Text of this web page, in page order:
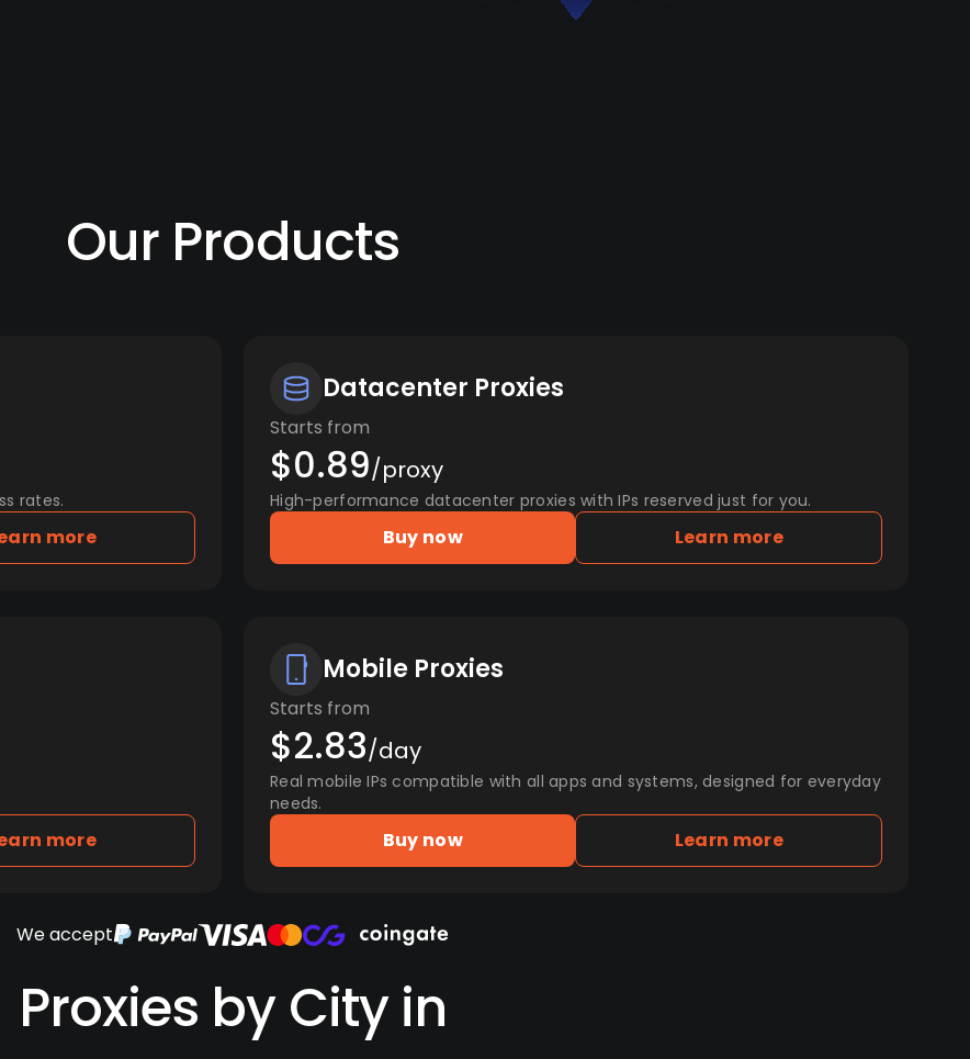
Our Products
rates.
more
Datacenter Proxies
Starts from
$0.89/proxy
High-performance datacenter proxies with IPs reserved just for you.
Buy now Learn more
more
Mobile Proxies
Starts from
$2.83/day
Real mobile IPs compatible with all apps and systems, designed for everyday
needs.
Buy now Learn more
We accept
Proxies by City in